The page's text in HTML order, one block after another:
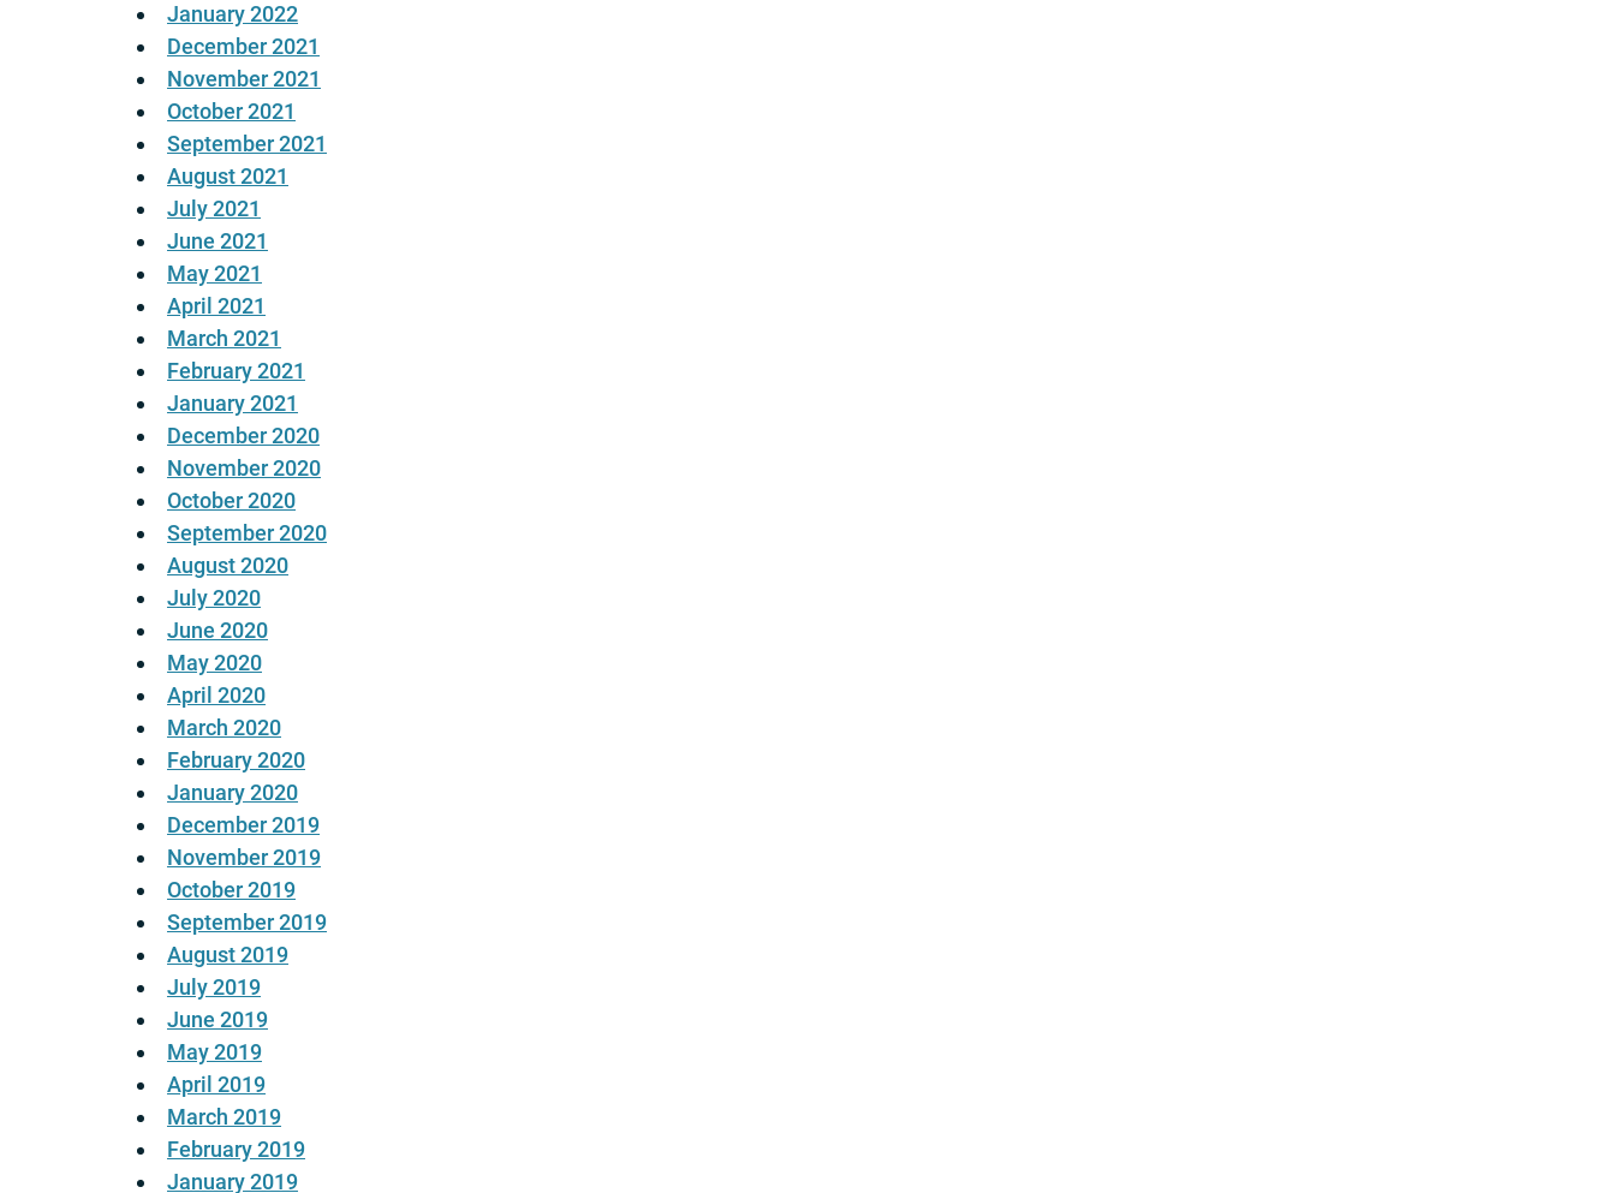
January 2022
December 2021
November 2021
October 2021
September 2021
August 2021
July 2021
June 2021
May 2021
April 2021
March 2021
February 2021
January 2021
December 2020
November 2020
October 2020
September 2020
August 2020
July 2020
June 2020
May 2020
April 2020
March 2020
February 2020
January 2020
December 2019
November 2019
October 2019
September 2019
August 2019
July 2019
June 2019
May 2019
April 2019
March 2019
February 2019
January 2019